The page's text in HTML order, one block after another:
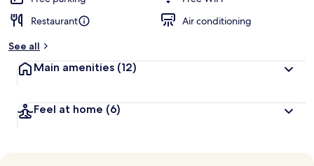
Restaurant
Air conditioning
See all
Main amenities (12)
Feel at home (6)